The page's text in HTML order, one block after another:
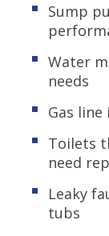
Sump
Water
needs
Gas
Toilets
need
Leaky
tubs